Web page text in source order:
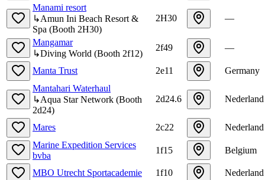
Manami resort
↳Amun Ini Beach Resort &
Spa (Booth 2H30)
2H30 —
Mangamar
↳Diving World (Booth 2f12)
2f49 —
Manta Trust 2e11
Germany
Mantahari Waterhaul
↳Aqua Star Network (Booth
2d24)
2d24.6 Nederland
Mares 2c22
Nederland
Marine Expedition Services
bvba
1f15 Belgium
MBO Utrecht Sportacademie 1f10 Nederland